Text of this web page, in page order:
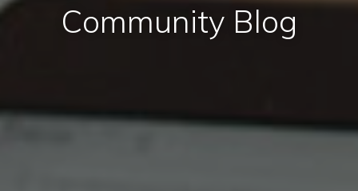
Community Blog